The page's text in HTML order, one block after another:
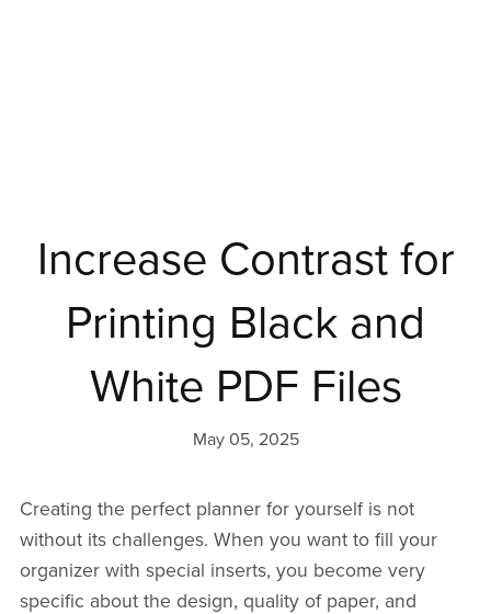
Increase Contrast for
Printing Black and
White PDF Files
May 05, 2025
Creating the perfect planner for yourself is not
without its challenges. When you want to fill your
organizer with special inserts, you become very
specific about the design, quality of paper, and